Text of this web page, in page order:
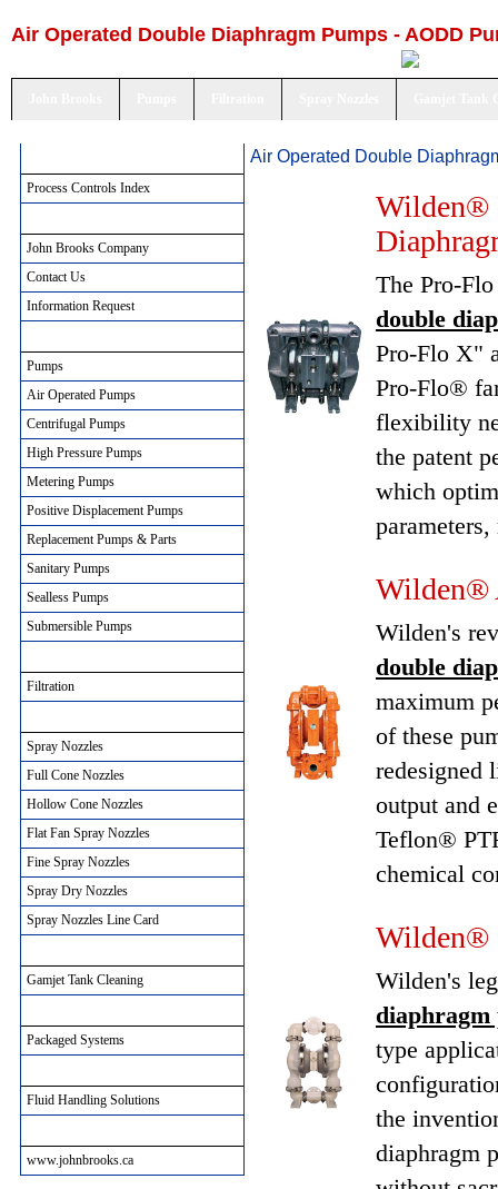
Air Operated Double Diaphragm Pumps - AODD
Process Controls Index
John Brooks Company
Contact Us
Information Request
Pumps
Air Operated Pumps
Centrifugal Pumps
High Pressure Pumps
Metering Pumps
Positive Displacement Pumps
Replacement Pumps & Parts
Sanitary Pumps
Sealless Pumps
Submersible Pumps
Filtration
Spray Nozzles
Full Cone Nozzles
Hollow Cone Nozzles
Flat Fan Spray Nozzles
Fine Spray Nozzles
Spray Dry Nozzles
Spray Nozzles Line Card
Gamjet Tank Cleaning
Packaged Systems
Fluid Handling Solutions
www.johnbrooks.ca
Air Operated Double
Wilden®
The Pro-
double
Pro-Flo X"
Pro-Flo®
flexibility
the patent
which
Wilden®
Wilden's
double
maximum
of these
redesigned
output and
Teflon®
chemical
Wilden®
Wilden's
diaphragm
type
the
diaphragm